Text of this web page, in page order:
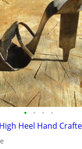
• • • •
Heel Hand